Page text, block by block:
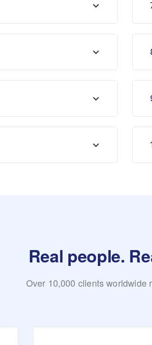
Real people.
Over 10,000 clients worldwide